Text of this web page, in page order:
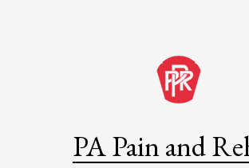
PA Pain and